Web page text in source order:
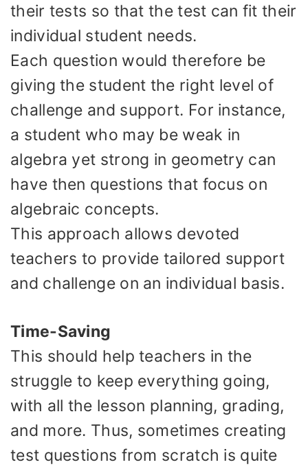
their tests so that the test can fit their
individual student needs.
Each question would therefore be
giving the student the right level of
challenge and support. For instance,
a student who may be weak in
algebra yet strong in geometry can
have then questions that focus on
algebraic concepts.
This approach allows devoted
teachers to provide tailored support
and challenge on an individual basis.
Time-Saving
This should help teachers in the
struggle to keep everything going,
with all the lesson planning, grading,
and more. Thus, sometimes creating
test questions from scratch is quite